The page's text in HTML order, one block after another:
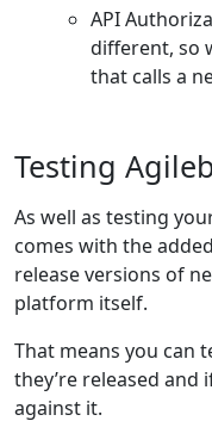
API
different, so
that calls a
Testing
As well as testing
comes with the
release versions of
platform itself.
That means you can
they’re released and
against it.